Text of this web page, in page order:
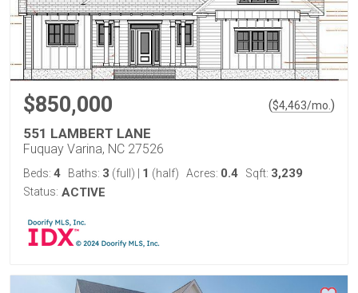
$850,000 ($4,463/mo. )
551 LAMBERT LANE
Fuquay Varina, NC 27526
Beds: 4 Baths: 3 (full) 1 (half) Acres: 0.4 Sqft: 3,239
Status: ACTIVE